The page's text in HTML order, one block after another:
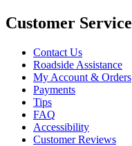
Customer Service
Contact Us
Roadside Assistance
My Account & Orders
Payments
Tips
FAQ
Accessibility
Customer Reviews